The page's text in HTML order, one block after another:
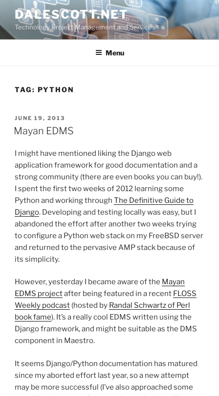
content
DALESCOTT.NET
Technology Project Management and Services
Menu
TAG: PYTHON
POSTED
ON
JUNE 19, 2013
Mayan EDMS
I might have mentioned liking the Django web
application framework for good documentation and a
strong community (there are even books you can buy!).
I spent the first two weeks of 2012 learning some
Python and working through The Definitive Guide to
Django. Developing and testing locally was easy, but I
abandoned the effort after another two weeks trying
to configure a Python web stack on my FreeBSD server
and returned to the pervasive AMP stack because of
its simplicity.
However, yesterday I became aware of the Mayan
EDMS projectafter being featured in a recent FLOSS
Weekly podcast (hosted by Randal Schwartz of Perl
book fame). It’s a really cool EDMS written using the
Django framework, and might be suitable as the DMS
component in Maestro.
It seems Django/Python documentation has matured
since my aborted effort last year, so a new attempt
may be more successful (I’ve also approached some